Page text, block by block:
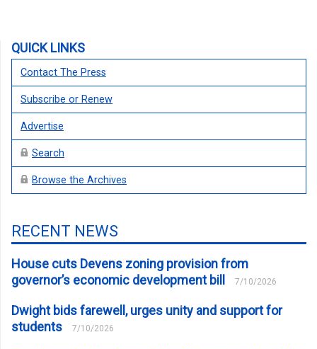
QUICK LINKS
Contact The Press
Subscribe or Renew
Advertise
Search
Browse the Archives
RECENT NEWS
House cuts Devens zoning provision from
governor’s economic development bill
7/10/2026
Dwight bids farewell, urges unity and support for
students
7/10/2026